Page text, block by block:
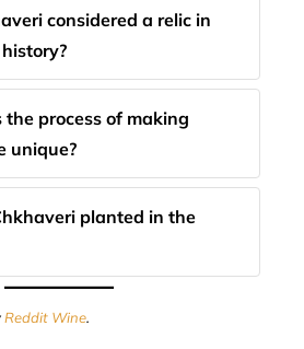
considered a relic in
process of making
unique?
planted in the
Reddit Wine.